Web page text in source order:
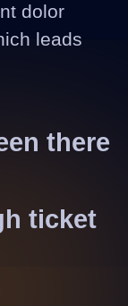
dolor
leads
there
ticket